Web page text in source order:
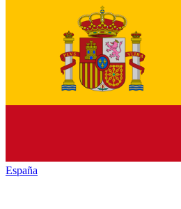
España